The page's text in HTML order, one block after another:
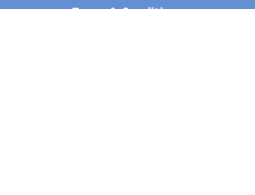
Terms & Conditions